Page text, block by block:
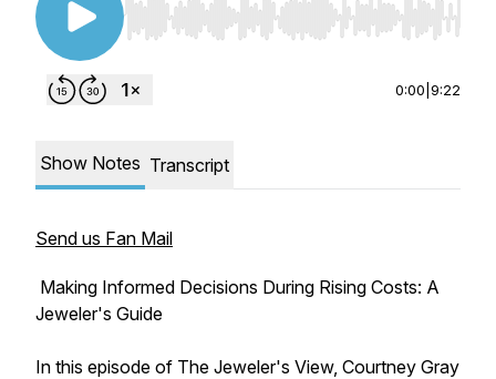
Use Left/Right to seek, Home/End to jump to
0:00 9:22
Show Notes Transcript
Send us Fan Mail
Making Informed Decisions During Rising Costs: A
Jeweler's Guide
In this episode of The Jeweler's View, Courtney Gray